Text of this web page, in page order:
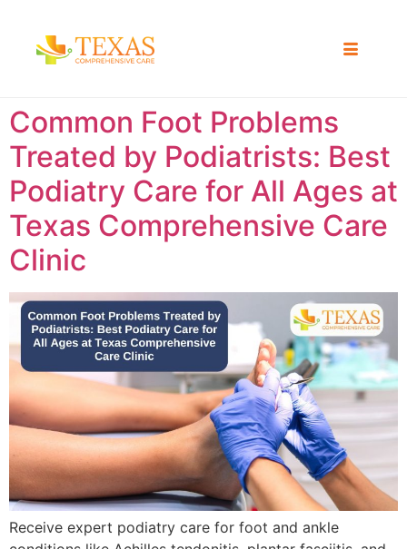
Common Foot Problems
Treated by Podiatrists: Best
Podiatry Care for All Ages at
Texas Comprehensive Care
Clinic
Receive expert podiatry care for foot and ankle